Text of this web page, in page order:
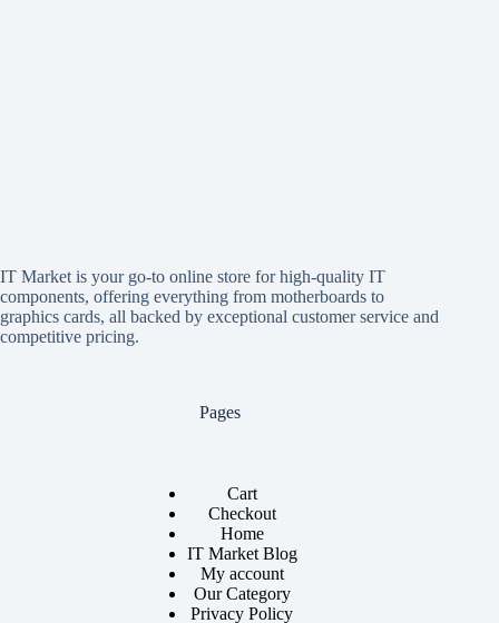
IT Market is your go-to online store for high-quality IT
components, offering everything from motherboards to
graphics cards, all backed by exceptional customer service and
competitive pricing.
Pages
Cart
Checkout
Home
IT Market Blog
My account
Our Category
Privacy Policy